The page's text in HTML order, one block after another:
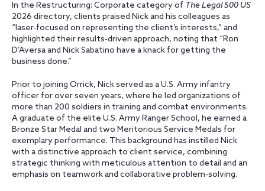
In the Restructuring: Corporate category of The Legal 500 US
2026 directory, clients praised Nick and his colleagues as
“laser-focused on representing the client’s interests,” and
highlighted their results-driven approach, noting that “Ron
D’Aversa and Nick Sabatino have a knack for getting the
business done.”
Prior to joining Orrick, Nick served as a U.S. Army infantry
officer for over seven years, where he led organizations of
more than 200 soldiers in training and combat environments.
A graduate of the elite U.S. Army Ranger School, he earned a
Bronze Star Medal and two Meritorious Service Medals for
exemplary performance. This background has instilled Nick
with a distinctive approach to client service, combining
strategic thinking with meticulous attention to detail and an
emphasis on teamwork and collaborative problem-solving.